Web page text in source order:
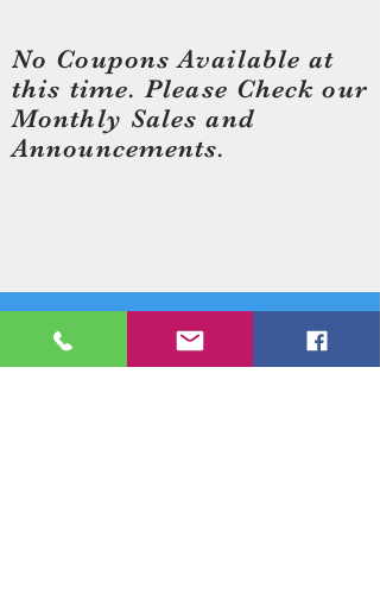
No Coupons Available at
this time. Please Check our
Monthly Sales and
Announcements.
Need an Estimate?